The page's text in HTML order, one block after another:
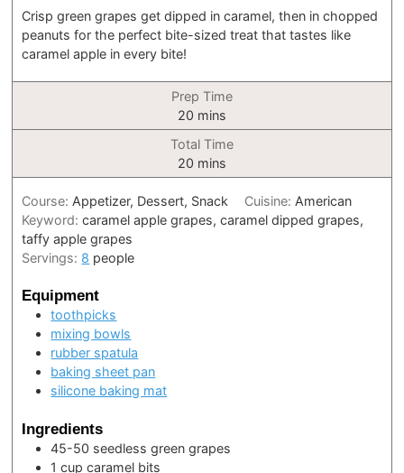
Crisp green grapes get dipped in caramel, then in chopped
peanuts for the perfect bite-sized treat that tastes like
caramel apple in every bite!
Prep Time
20 minutes
mins
Total Time
20 minutes
mins
Course: Appetizer, Dessert, Snack Cuisine: American
Keyword:caramel apple grapes, caramel dipped grapes,
taffy apple grapes
Servings: 8 people
Equipment
toothpicks
mixing bowls
rubber spatula
baking sheet pan
silicone baking mat
Ingredients
45-50 seedless green grapes
1 cup caramel bits